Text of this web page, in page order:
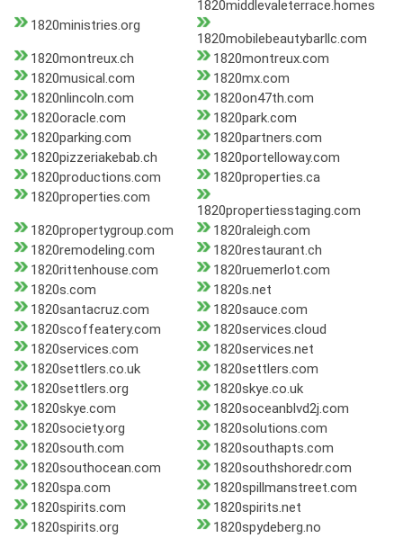
1820middlevaleterrace.homes
1820ministries.org
1820mobilebeautybarllc.com
1820montreux.ch
1820montreux.com
1820musical.com
1820mx.com
1820nlincoln.com
1820on47th.com
1820oracle.com
1820park.com
1820parking.com
1820partners.com
1820pizzeriakebab.ch
1820portelloway.com
1820productions.com
1820properties.ca
1820properties.com
1820propertiesstaging.com
1820propertygroup.com
1820raleigh.com
1820remodeling.com
1820restaurant.ch
1820rittenhouse.com
1820ruemerlot.com
1820s.com
1820s.net
1820santacruz.com
1820sauce.com
1820scoffeatery.com
1820services.cloud
1820services.com
1820services.net
1820settlers.co.uk
1820settlers.com
1820settlers.org
1820skye.co.uk
1820skye.com
1820soceanblvd2j.com
1820society.org
1820solutions.com
1820south.com
1820southapts.com
1820southocean.com
1820southshoredr.com
1820spa.com
1820spillmanstreet.com
1820spirits.com
1820spirits.net
1820spirits.org
1820spydeberg.no